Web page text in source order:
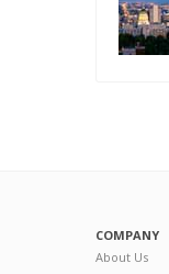
COMPANY
About Us